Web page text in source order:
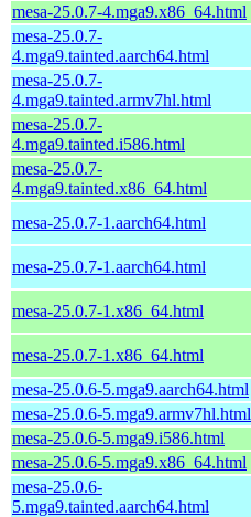
mesa-25.0.7-4.mga9.x86_64.html
mesa-25.0.7-
4.mga9.tainted.aarch64.html
mesa-25.0.7-
4.mga9.tainted.armv7hl.html
mesa-25.0.7-
4.mga9.tainted.i586.html
mesa-25.0.7-
4.mga9.tainted.x86_64.html
mesa-25.0.7-1.aarch64.html
mesa-25.0.7-1.aarch64.html
mesa-25.0.7-1.x86_64.html
mesa-25.0.7-1.x86_64.html
mesa-25.0.6-5.mga9.aarch64.html
mesa-25.0.6-5.mga9.armv7hl.html
mesa-25.0.6-5.mga9.i586.html
mesa-25.0.6-5.mga9.x86_64.html
mesa-25.0.6-
5.mga9.tainted.aarch64.html